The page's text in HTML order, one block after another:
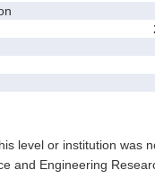
level or institution was
and Engineering